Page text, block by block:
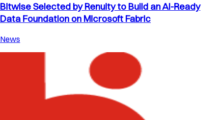
Bitwise Selected by Renuity to Build an AI-Ready
Data Foundation on Microsoft Fabric
News